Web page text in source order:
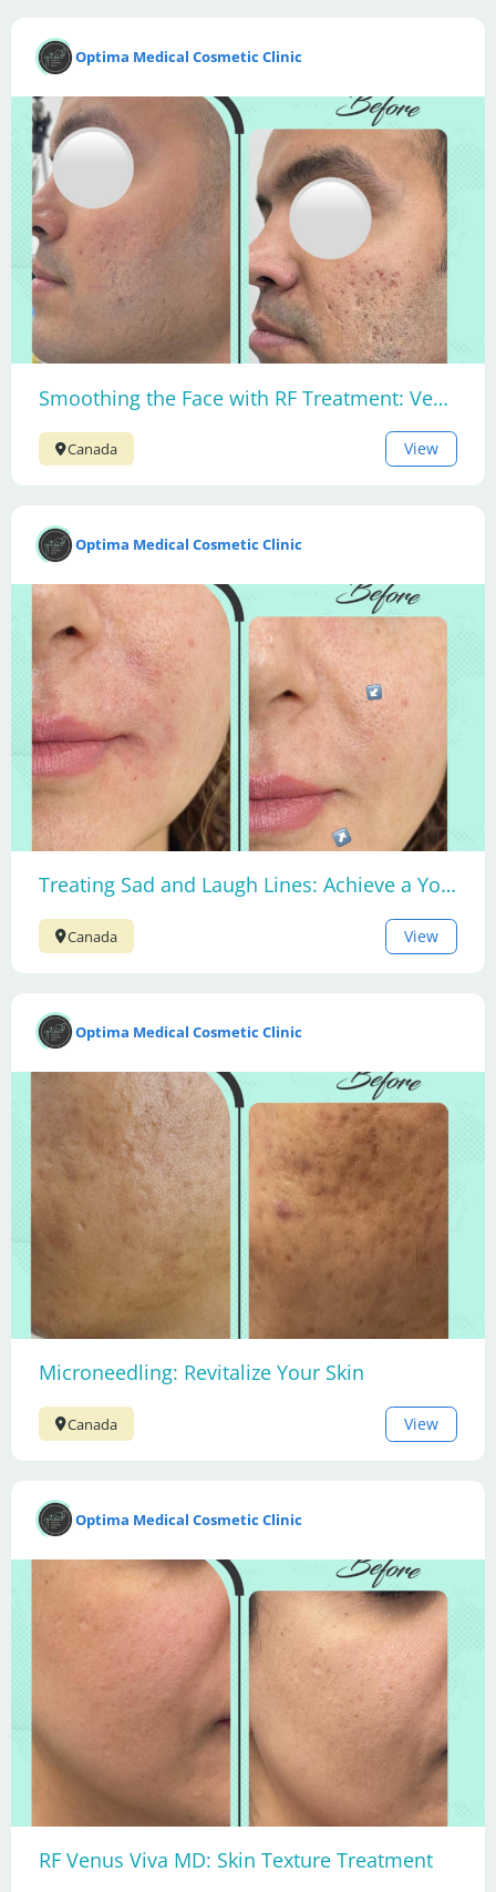
Optima Medical Cosmetic Clinic
Smoothing the Face with RF Treatment: Venus Viva MD
Canada View
Optima Medical Cosmetic Clinic
Treating Sad and Laugh Lines: Achieve a Youthful Smile
Canada View
Optima Medical Cosmetic Clinic
Microneedling: Revitalize Your Skin
Canada View
Optima Medical Cosmetic Clinic
RF Venus Viva MD: Skin Texture Treatment